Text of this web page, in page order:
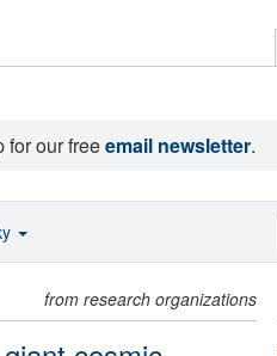
for our freeemail newsletter.
from research organizations